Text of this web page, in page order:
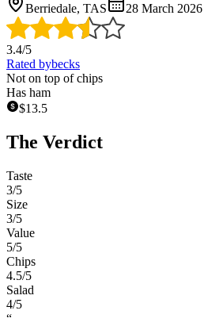
Berriedale, TAS 28 March 2026
3.4/5
Rated bybecks
Not on top of chips
Has ham
$13.5
The Verdict
Taste
3/5
Size
3/5
Value
5/5
Chips
4.5/5
Salad
4/5
“